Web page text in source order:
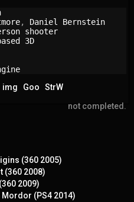
, Daniel Bernstein
shooter
3D
img Goo
StrW
not completed.
(360 2005)
(360 2008)
2009)
(PS4 2014)